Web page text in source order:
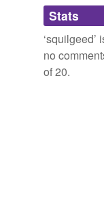
Adding
we update
Stats
no
of 20.